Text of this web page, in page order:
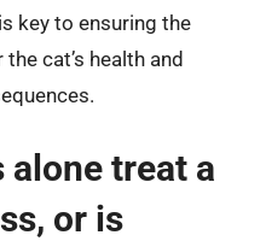
key to ensuring the
cat’s health and
treat a
or is